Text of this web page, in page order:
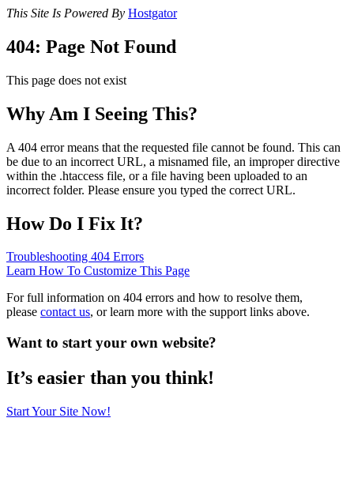
This Site Is Powered By Hostgator
404: Page Not Found
This page does not exist
Why Am I Seeing This?
A 404 error means that the requested file cannot be found. This can
be due to an incorrect URL, a misnamed file, an improper directive
within the .htaccess file, or a file having been uploaded to an
incorrect folder. Please ensure you typed the correct URL.
How Do I Fix It?
Troubleshooting 404 Errors
Learn How To Customize This Page
For full information on 404 errors and how to resolve them,
please contact us, or learn more with the support links above.
Want to start your own website?
It’s easier than you think!
Start Your Site Now!